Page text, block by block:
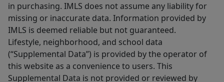
in purchasing. IMLS does not assume any liability for
missing or inaccurate data. Information provided by
IMLS is deemed reliable but not guaranteed.
Lifestyle, neighborhood, and school data
(“Supplemental Data”) is provided by the operator of
this website as a convenience to users. This
Supplemental Data is not provided or reviewed by